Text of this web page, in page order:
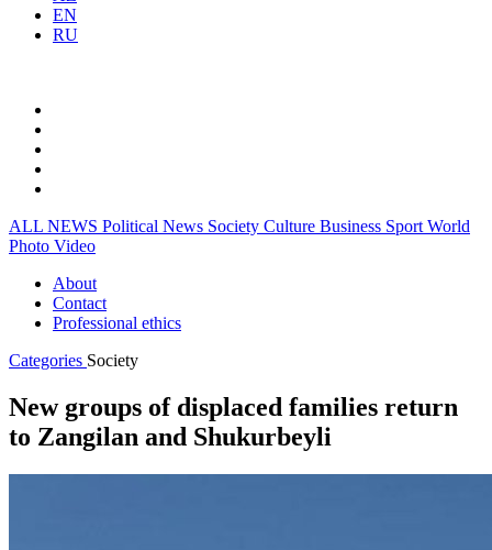
EN
RU
ALL NEWS Political News Society Culture Business Sport World
Photo Video
About
Contact
Professional ethics
Categories Society
New groups of displaced families return
to Zangilan and Shukurbeyli